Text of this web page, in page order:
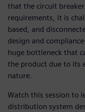
that the circuit
requirements, it is
based, and
design and
huge bottleneck that
the product due to its
nature.
Watch this session to
distribution system